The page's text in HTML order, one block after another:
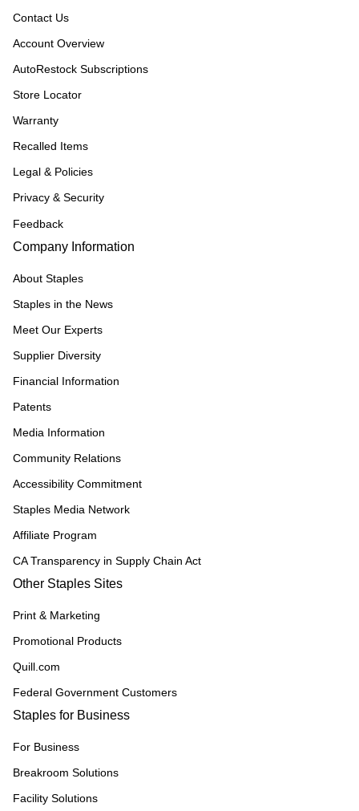
Contact Us
Account Overview
AutoRestock Subscriptions
Store Locator
Warranty
Recalled Items
Legal & Policies
Privacy & Security
Feedback
Company Information
About Staples
Staples in the News
Meet Our Experts
Supplier Diversity
Financial Information
Patents
Media Information
Community Relations
Accessibility Commitment
Staples Media Network
Affiliate Program
CA Transparency in Supply Chain Act
Other Staples Sites
Print & Marketing
Promotional Products
Quill.com
Federal Government Customers
Staples for Business
For Business
Breakroom Solutions
Facility Solutions